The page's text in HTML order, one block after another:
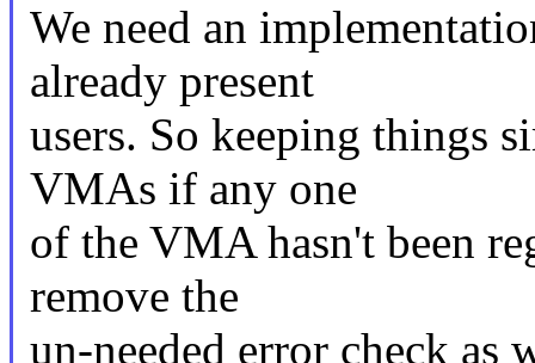
We need an
already present
users. So keeping things
VMAs if any one
of the VMA hasn't been
remove the
un-needed error check as